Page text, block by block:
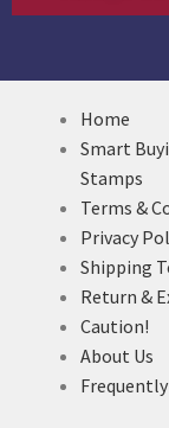
Home
Smart
Stamps
Terms &
Privacy
Shipping
Return &
Caution!
About Us